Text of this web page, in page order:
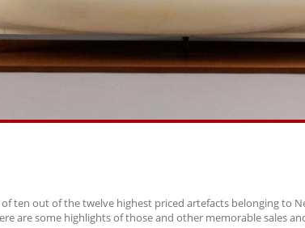
of ten out of the twelve highest priced artefacts belonging to
are some highlights of those and other memorable sales